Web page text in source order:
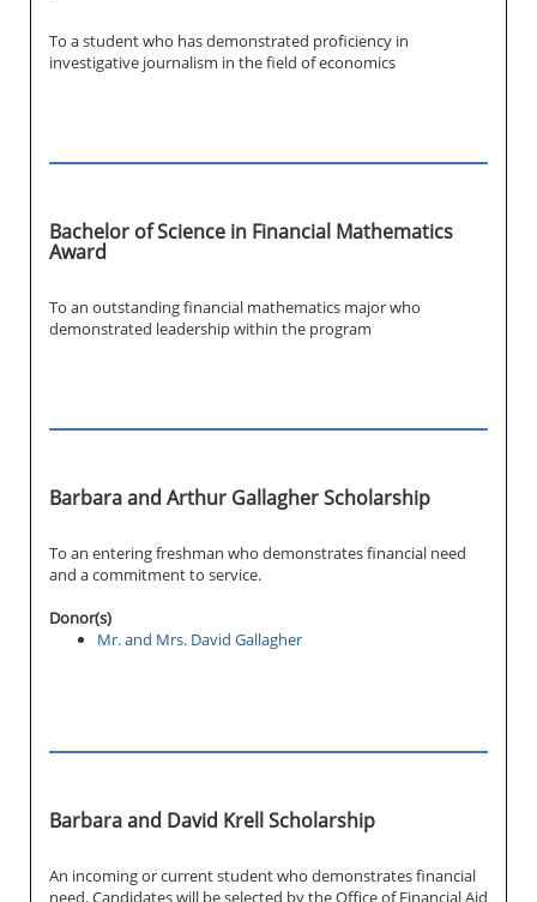
To a student who has demonstrated proficiency in
investigative journalism in the field of economics
Bachelor of Science in Financial Mathematics
Award
To an outstanding financial mathematics major who
demonstrated leadership within the program
Barbara and Arthur Gallagher Scholarship
To an entering freshman who demonstrates financial need
and a commitment to service.
Donor(s)
Mr. and Mrs. David Gallagher
Barbara and David Krell Scholarship
An incoming or current student who demonstrates financial
need. Candidates will be selected by the Office of Financial Aid